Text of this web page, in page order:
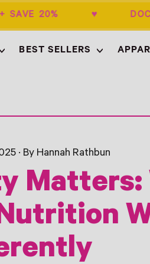
SAVE 20% ♥
BEST SELLERS
· By Hannah Rathbun
Matters: